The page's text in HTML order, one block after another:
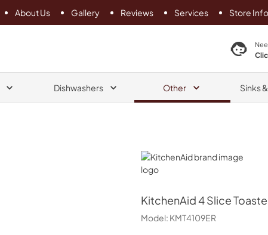
About Us Gallery Reviews Services Store Info
search product
Dishwashers Other Sinks
KitchenAid
KitchenAid4 Slice
Model: KMT4109ER